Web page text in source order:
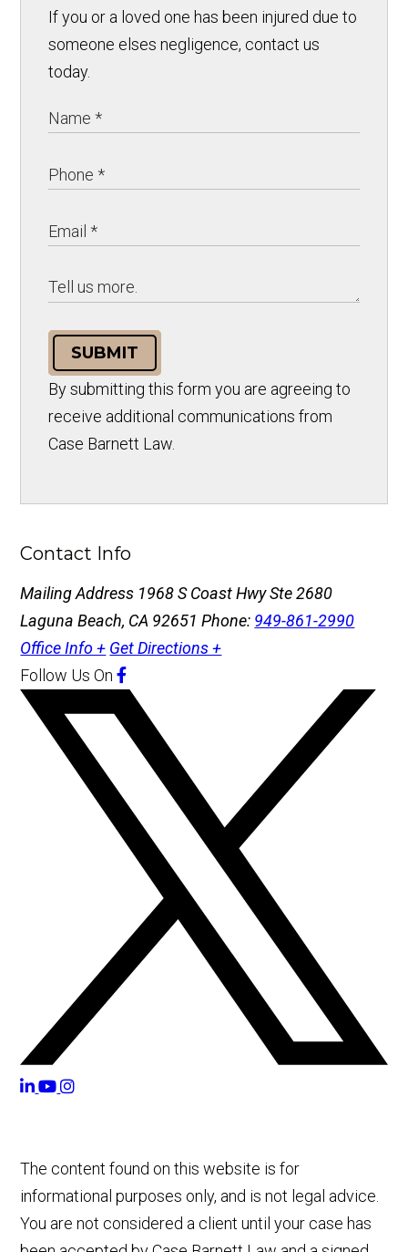
If you or a loved one has been injured due to
someone elses negligence, contact us
today.
SUBMIT
By submitting this form you are agreeing to
receive additional communications from
Case Barnett Law.
Contact Info
Mailing Address 1968 S Coast Hwy Ste 2680
Laguna Beach, CA 92651Phone: 949-861-2990
Office Info + Get Directions +
Follow Us On
The content found on this website is for
informational purposes only, and is not legal advice.
You are not considered a client until your case has